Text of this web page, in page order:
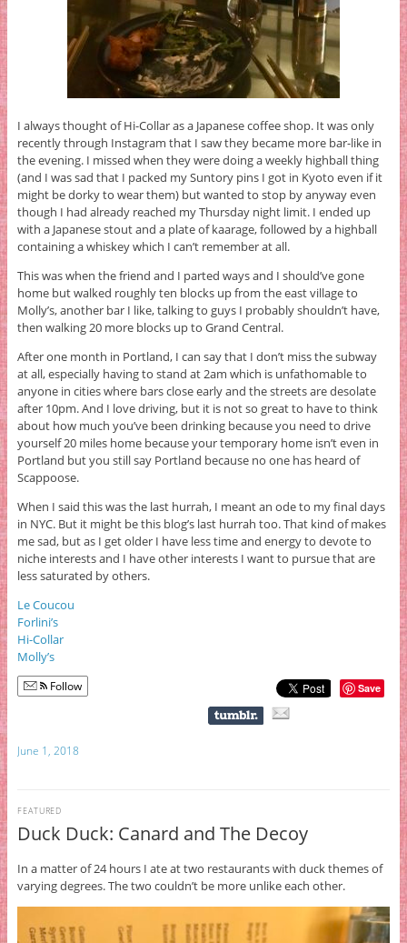
I always thought of Hi-Collar as a Japanese coffee shop. It was only
recently through Instagram that I saw they became more bar-like in
the evening. I missed when they were doing a weekly highball thing
(and I was sad that I packed my Suntory pins I got in Kyoto even if it
might be dorky to wear them) but wanted to stop by anyway even
though I had already reached my Thursday night limit. I ended up
with a Japanese stout and a plate of kaarage, followed by a highball
containing a whiskey which I can’t remember at all.
This was when the friend and I parted ways and I should’ve gone
home but walked roughly ten blocks up from the east village to
Molly’s, another bar I like, talking to guys I probably shouldn’t have,
then walking 20 more blocks up to Grand Central.
After one month in Portland, I can say that I don’t miss the subway
at all, especially having to stand at 2am which is unfathomable to
anyone in cities where bars close early and the streets are desolate
after 10pm. And I love driving, but it is not so great to have to think
about how much you’ve been drinking because you need to drive
yourself 20 miles home because your temporary home isn’t even in
Portland but you still say Portland because no one has heard of
Scappoose.
When I said this was the last hurrah, I meant an ode to my final days
in NYC. But it might be this blog’s last hurrah too. That kind of makes
me sad, but as I get older I have less time and energy to devote to
niche interests and I have other interests I want to pursue that are
less saturated by others.
Le Coucou
Forlini’s
Hi-Collar
Molly’s
Follow Save
June 1, 2018
Duck Duck: Canard and The Decoy
FEATURED
In a matter of 24 hours I ate at two restaurants with duck themes of
varying degrees. The two couldn’t be more unlike each other.